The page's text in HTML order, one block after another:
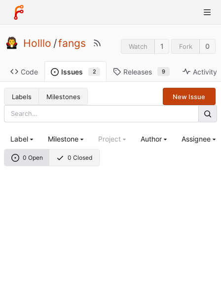
Holllo /fangs Watch 1 Fork 0
Code Issues 2 Releases 9 Activity
Labels Milestones New Issue
0 Open 0 Closed
Label Milestone Project Author Assignee